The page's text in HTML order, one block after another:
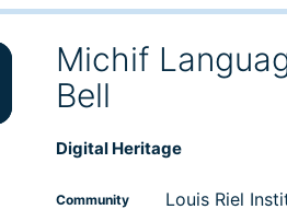
Michif
Bell
Digital Heritage
Community Louis Riel